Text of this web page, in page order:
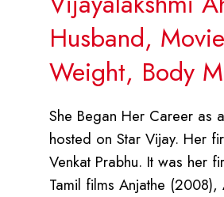
Husband,
Weight, Body
She Began Her Career as
hosted on Star Vijay. Her
Venkat Prabhu. It was her
Tamil films Anjathe